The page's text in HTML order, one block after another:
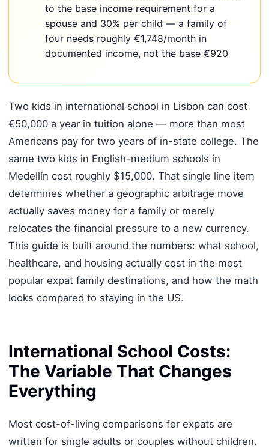
to the base income requirement for a
spouse and 30% per child — a family of
four needs roughly €1,748/month in
documented income, not the base €920
Two kids in international school in Lisbon can cost
€50,000 a year in tuition alone — more than most
Americans pay for two years of in-state college. The
same two kids in English-medium schools in
Medellín cost roughly $15,000. That single line item
determines whether a geographic arbitrage move
actually saves money for a family or merely
relocates the financial pressure to a new currency.
This guide is built around the numbers: what school,
healthcare, and housing actually cost in the most
popular expat family destinations, and how the math
looks compared to staying in the US.
International School Costs:
The Variable That Changes
Everything
Most cost-of-living comparisons for expats are
written for single adults or couples without children.